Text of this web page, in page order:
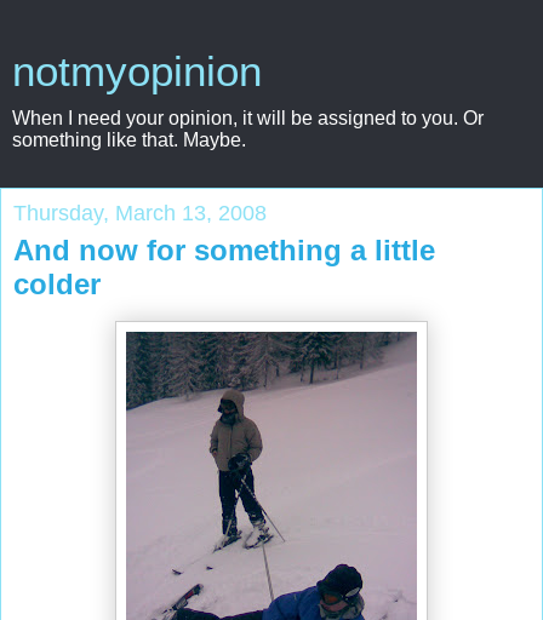
notmyopinion
When I need your opinion, it will be assigned to you. Or
something like that. Maybe.
Thursday, March 13, 2008
And now for something a little
colder